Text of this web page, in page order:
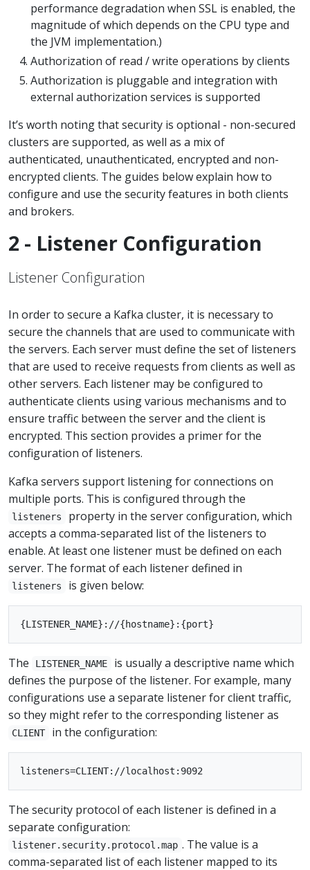
performance degradation when SSL is enabled, the
magnitude of which depends on the CPU type and
the JVM implementation.)
Authorization of read / write operations by clients
Authorization is pluggable and integration with
external authorization services is supported
It’s worth noting that security is optional - non-secured
clusters are supported, as well as a mix of
authenticated, unauthenticated, encrypted and non-
encrypted clients. The guides below explain how to
configure and use the security features in both clients
and brokers.
2 - Listener Configuration
Listener Configuration
In order to secure a Kafka cluster, it is necessary to
secure the channels that are used to communicate with
the servers. Each server must define the set of listeners
that are used to receive requests from clients as well as
other servers. Each listener may be configured to
authenticate clients using various mechanisms and to
ensure traffic between the server and the client is
encrypted. This section provides a primer for the
configuration of listeners.
Kafka servers support listening for connections on
multiple ports. This is configured through the
listeners
property in the server configuration, which
accepts a comma-separated list of the listeners to
enable. At least one listener must be defined on each
server. The format of each listener defined in
listeners is given below:
The LISTENER_NAME
is usually a descriptive name which
defines the purpose of the listener. For example, many
configurations use a separate listener for client traffic,
so they might refer to the corresponding listener as
CLIENT in the configuration:
The security protocol of each listener is defined in a
separate configuration:
listener.security.protocol.map . The value is a
comma-separated list of each listener mapped to its